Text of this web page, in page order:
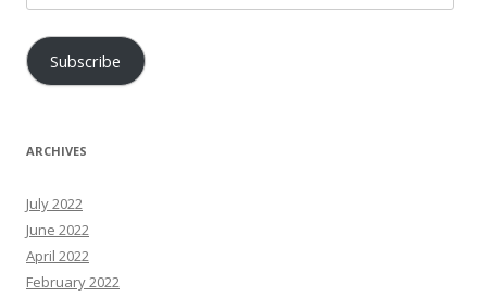
Address
Subscribe
ARCHIVES
July 2022
June 2022
April 2022
February 2022